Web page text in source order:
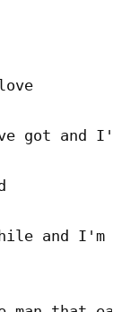
got and
and I'm